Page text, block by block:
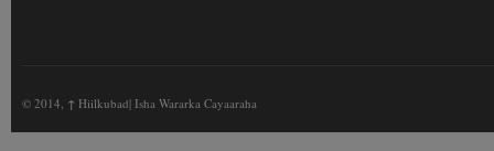
© 2014, ↑ Hiilkubad| Isha Wararka Cayaaraha